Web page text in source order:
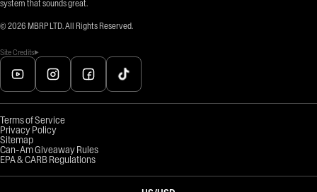
system that sounds great.
© 2026 MBRP LTD. All Rights Reserved.
Site Credits
Terms of Service
Privacy Policy
Sitemap
Can-Am Giveaway Rules
EPA & CARB Regulations